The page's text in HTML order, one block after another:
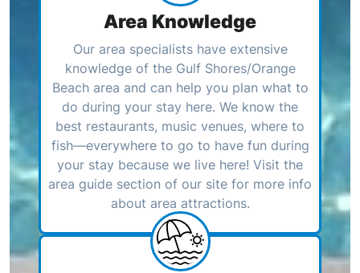
Area Knowledge
Our area specialists have extensive
knowledge of the Gulf Shores/Orange
Beach area and can help you plan what to
do during your stay here. We know the
best restaurants, music venues, where to
fish—everywhere to go to have fun during
your stay because we live here! Visit the
area guide section of our site for more info
about area attractions.